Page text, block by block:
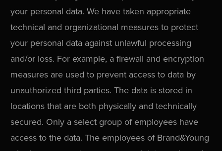
your personal data. We have taken appropriate
technical and organizational measures to protect
your personal data against unlawful processing
and/or loss. For example, a firewall and encryption
measures are used to prevent access to data by
unauthorized third parties. The data is stored in
locations that are both physically and technically
secured. Only a select group of employees have
access to the data. The employees of Brand&Young